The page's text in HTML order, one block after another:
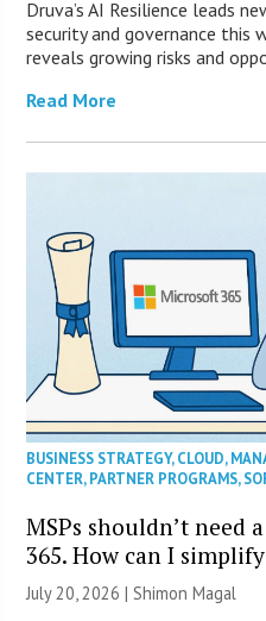
Druva’s AI Resilience leads
security and governance this
reveals growing risks and
Read More
BUSINESS STRATEGY,CLOUD,
CENTER,PARTNER PROGRAMS,
MSPs shouldn’t need
365. How can I
July 20, 2026 | Shimon Magal